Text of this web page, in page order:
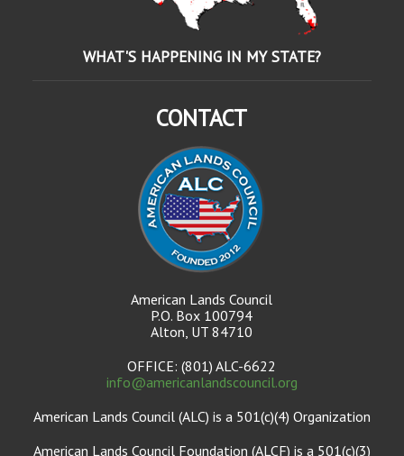
WHAT'S HAPPENING IN MY STATE?
CONTACT
American Lands Council
P.O. Box 100794
Alton, UT 84710
OFFICE: (801) ALC-6622
info@americanlandscouncil.org
American Lands Council (ALC) is a 501(c)(4) Organization
American Lands Council Foundation (ALCF) is a 501(c)(3)